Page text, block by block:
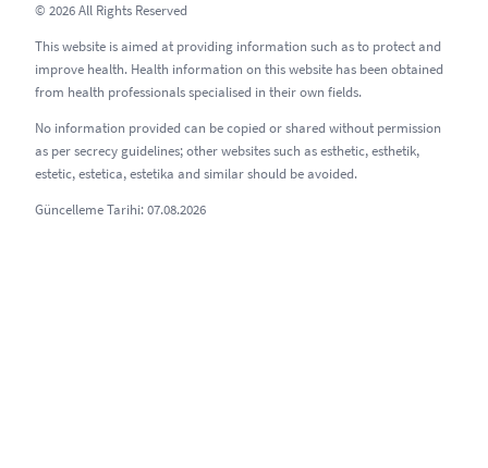
© 2026 All Rights Reserved
This website is aimed at providing information such as to protect and
improve health. Health information on this website has been obtained
from health professionals specialised in their own fields.
No information provided can be copied or shared without permission
as per secrecy guidelines; other websites such as esthetic, esthetik,
estetic, estetica, estetika and similar should be avoided.
Güncelleme Tarihi: 07.08.2026